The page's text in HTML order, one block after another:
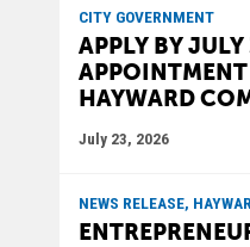
CITY GOVERNMENT
APPLY BY JULY
HAYWARD
July 23, 2026
NEWS RELEASE,